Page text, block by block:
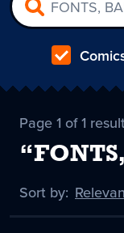
Page 1 of 1
Sort by: Sort